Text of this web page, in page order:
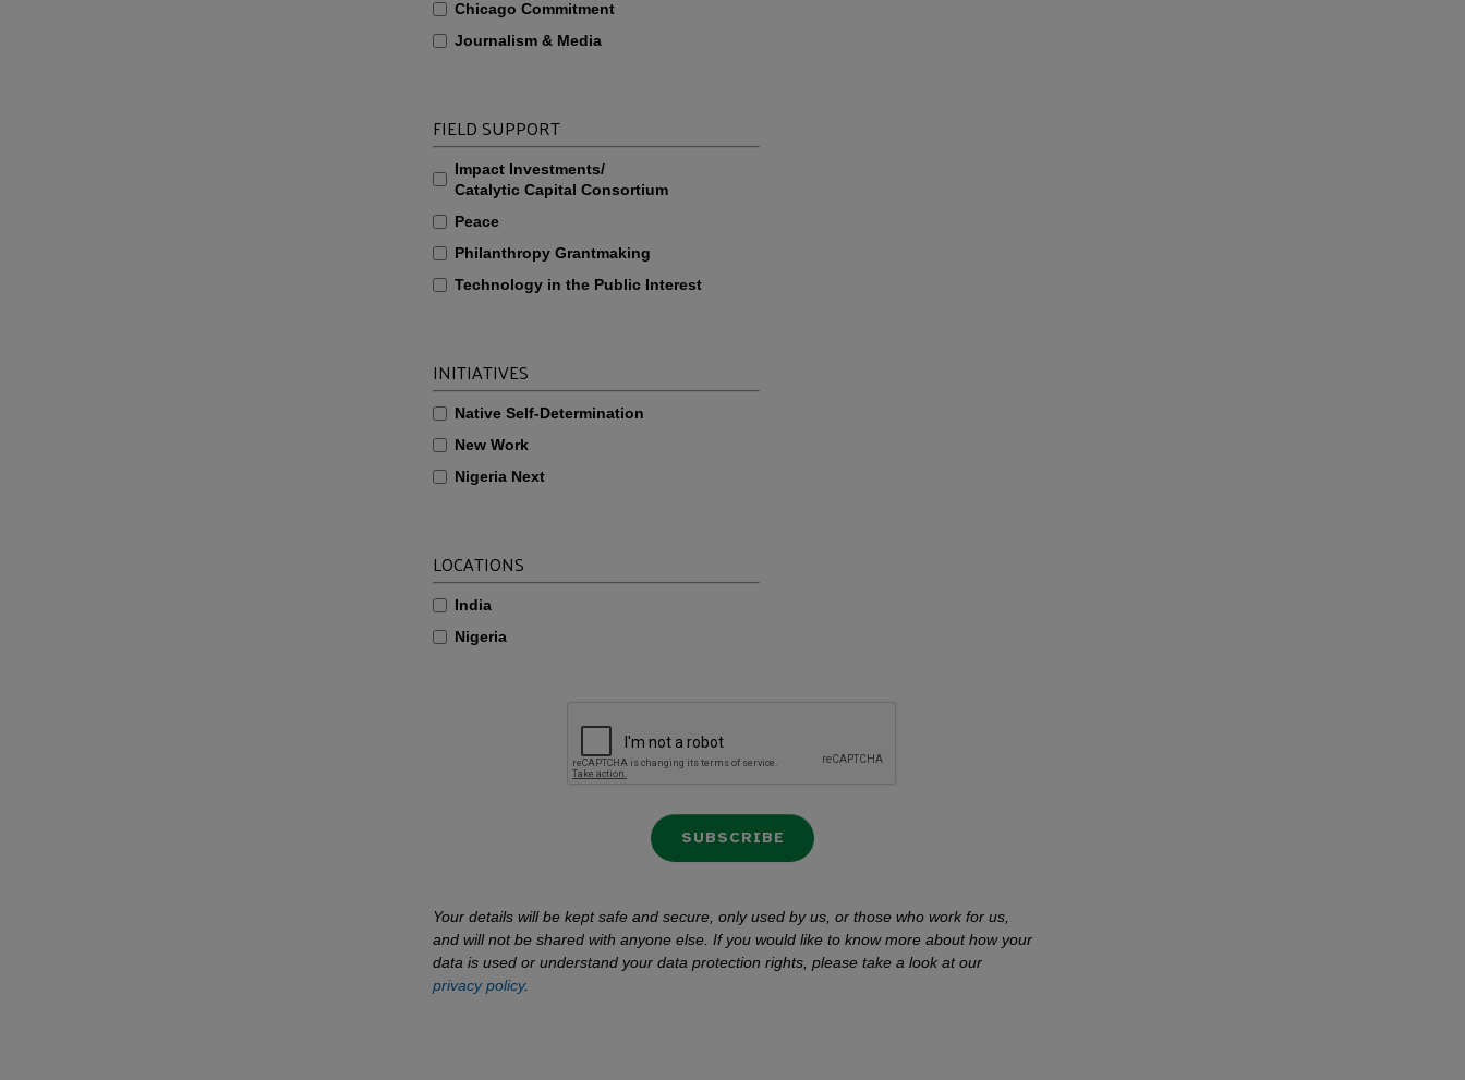
Chicago Commitment
Journalism & Media
FIELD SUPPORT
Impact Investments/
Catalytic Capital Consortium
Peace
Philanthropy Grantmaking
Technology in the Public Interest
INITIATIVES
Native Self-Determination
New Work
Nigeria Next
LOCATIONS
India
Nigeria
SUBSCRIBE
Your details will be kept safe and secure, only used by us, or those who work for us,
and will not be shared with anyone else. If you would like to know more about how your
data is used or understand your data protection rights, please take a look at our
privacy policy.